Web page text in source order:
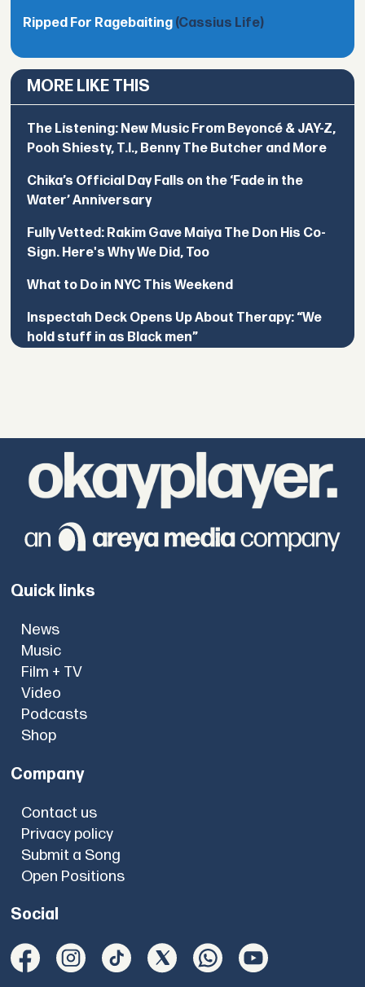
Ripped For Ragebaiting (Cassius Life)
MORE LIKE THIS
The Listening: New Music From Beyoncé & JAY-Z,
Pooh Shiesty, T.I., Benny The Butcher and More
Chika’s Official Day Falls on the ‘Fade in the
Water’ Anniversary
Fully Vetted: Rakim Gave Maiya The Don His Co-
Sign. Here's Why We Did, Too
What to Do in NYC This Weekend
Inspectah Deck Opens Up About Therapy: “We
hold stuff in as Black men”
Quick links
News
Music
Film + TV
Video
Podcasts
Shop
Company
Contact us
Privacy policy
Submit a Song
Open Positions
Social